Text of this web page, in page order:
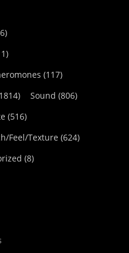
(117)
Sound (806)
(516)
Feel/Texture (624)
(8)